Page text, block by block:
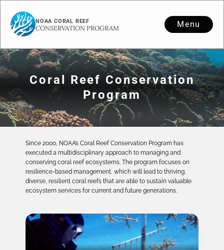
NOAA CORAL REEF
CONSERVATION PROGRAM Menu
Coral Reef Conservation
Program
Since 2000, NOAA’s Coral Reef Conservation Program has
executed a multidisciplinary approach to managing and
conserving coral reef ecosystems. The program focuses on
resilience-based management, which will lead to thriving,
diverse, resilient coral reefs that are able to sustain valuable
ecosystem services for current and future generations.